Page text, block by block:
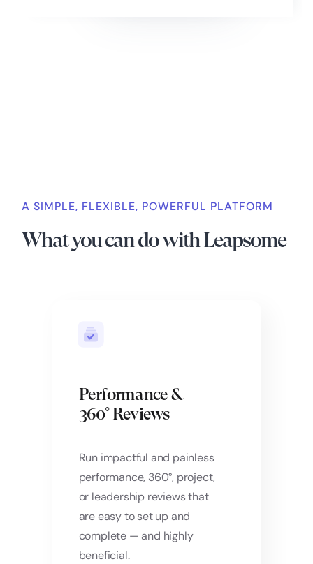
A SIMPLE, FLEXIBLE, POWERFUL PLATFORM
What you can do with Leapsome
Performance &
360° Reviews
Run impactful and painless
performance, 360°, project,
or leadership reviews that
are easy to set up and
complete — and highly
beneficial.